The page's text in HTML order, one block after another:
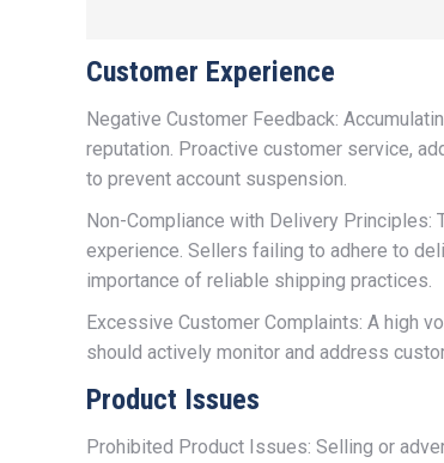
Customer Experience
Negative Customer Feedback:
reputation. Proactive customer service,
to prevent account suspension.
Non-Compliance with Delivery
experience. Sellers failing to adhere to
importance of reliable shipping practices.
Excessive Customer Complaints: A high
should actively monitor and address
Product Issues
Prohibited Product Issues: Selling or